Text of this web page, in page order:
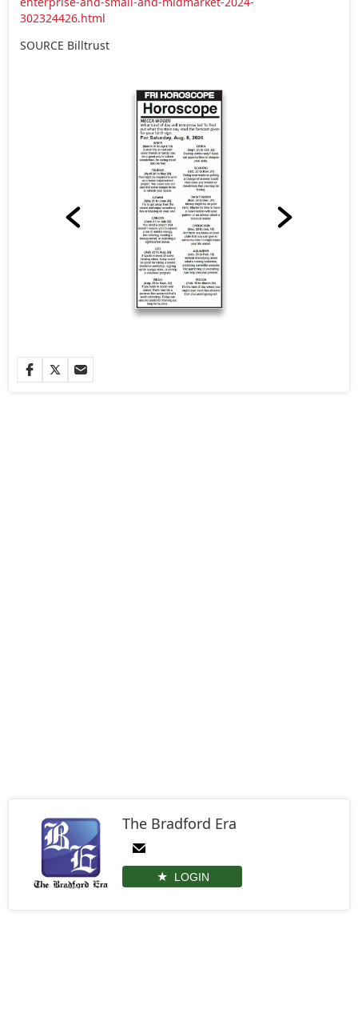
302324426.html
SOURCE Billtrust
The Bradford Era
LOGIN